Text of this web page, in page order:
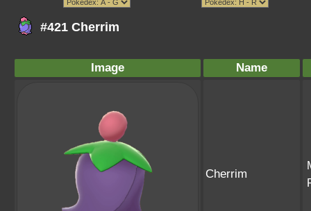
#421 Cherrim
Image Name
Cherrim